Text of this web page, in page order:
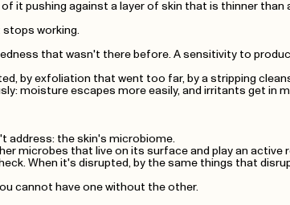
of it pushing against a layer of skin that is thinner
stops working.
that wasn't there before. A sensitivity to
by exfoliation that went too far, by a stripping
moisture escapes more easily, and irritants get in
address: the skin's microbiome.
microbes that live on its surface and play an
When it's disrupted, by the same things that
cannot have one without the other.